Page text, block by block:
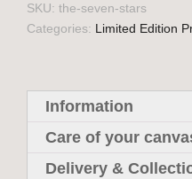
SKU: the-seven-stars
Categories: Limited Edition
Information
Care of your
Delivery &